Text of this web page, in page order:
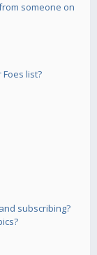
someone on
list?
subscribing?